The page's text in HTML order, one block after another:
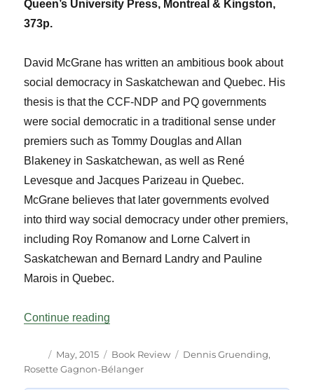
Queen’s University Press, Montreal & Kingston,
373p.
David McGrane has written an ambitious book about
social democracy in Saskatchewan and Quebec. His
thesis is that the CCF-NDP and PQ governments
were social democratic in a traditional sense under
premiers such as Tommy Douglas and Allan
Blakeney in Saskatchewan, as well as René
Levesque and Jacques Parizeau in Quebec.
McGrane believes that later governments evolved
into third way social democracy under other premiers,
including Roy Romanow and Lorne Calvert in
Saskatchewan and Bernard Landry and Pauline
Marois in Quebec.
Continue reading
Author
Posted
on
May, 2015 Categories
Book Review Tags
Dennis Gruending,
Rosette Gagnon-Bélanger